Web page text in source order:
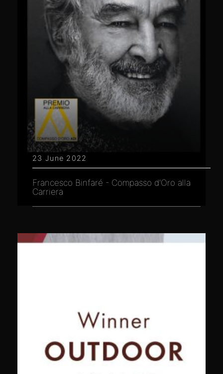
23 June 2022
Francesco Binfaré - Compasso d'Oro alla
Carriera